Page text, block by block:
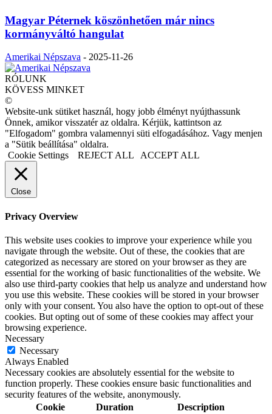
Magyar Péternek köszönhetően már nincs
kormányváltó hangulat
Amerikai Népszava - 2025-11-26
RÓLUNK
KÖVESS MINKET
©
Website-unk sütiket használ, hogy jobb élményt nyújthassunk
Önnek, amikor visszatér az oldalra. Kérjük, kattintson az
"Elfogadom" gombra valamennyi süti elfogadásához. Vagy menjen
a "Sütik beállítása" oldalra.
Cookie Settings
REJECT ALL ACCEPT ALL
Close
Privacy Overview
This website uses cookies to improve your experience while you
navigate through the website. Out of these, the cookies that are
categorized as necessary are stored on your browser as they are
essential for the working of basic functionalities of the website. We
also use third-party cookies that help us analyze and understand how
you use this website. These cookies will be stored in your browser
only with your consent. You also have the option to opt-out of these
cookies. But opting out of some of these cookies may affect your
browsing experience.
Necessary
Necessary
Always Enabled
Necessary cookies are absolutely essential for the website to
function properly. These cookies ensure basic functionalities and
security features of the website, anonymously.
Cookie
Duration Description